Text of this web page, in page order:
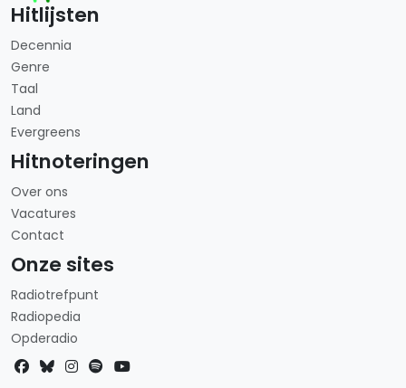
Hitlijsten
Decennia
Genre
Taal
Land
Evergreens
Hitnoteringen
Over ons
Vacatures
Contact
Onze sites
Radiotrefpunt
Radiopedia
Opderadio